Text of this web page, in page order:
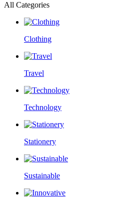
All Categories
Clothing
Travel
Technology
Stationery
Sustainable